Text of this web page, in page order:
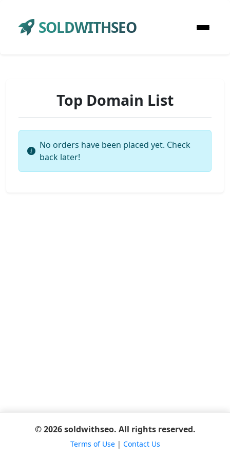
SOLDWITHSEO
Top Domain List
No orders have been placed yet. Check
back later!
© 2026 soldwithseo. All rights reserved.
Terms of Use| Contact Us